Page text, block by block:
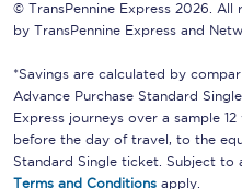
© TransPennine Express 2026. All
by TransPennine Express and
*Savings are calculated by
Advance Purchase Standard
Express journeys over a sample
before the day of travel, to the
Standard Single ticket. Subject to
Terms and Conditions apply.